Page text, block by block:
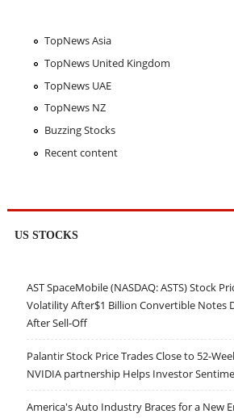
TopNews Asia
TopNews United Kingdom
TopNews UAE
TopNews NZ
Buzzing Stocks
Recent content
US STOCKS
AST SpaceMobile (NASDAQ: ASTS) Stock
Volatility After$1 Billion Convertible Notes
After Sell-Off
Palantir Stock Price Trades Close to 52-
NVIDIA partnership Helps Investor
America's Auto Industry Braces for a New